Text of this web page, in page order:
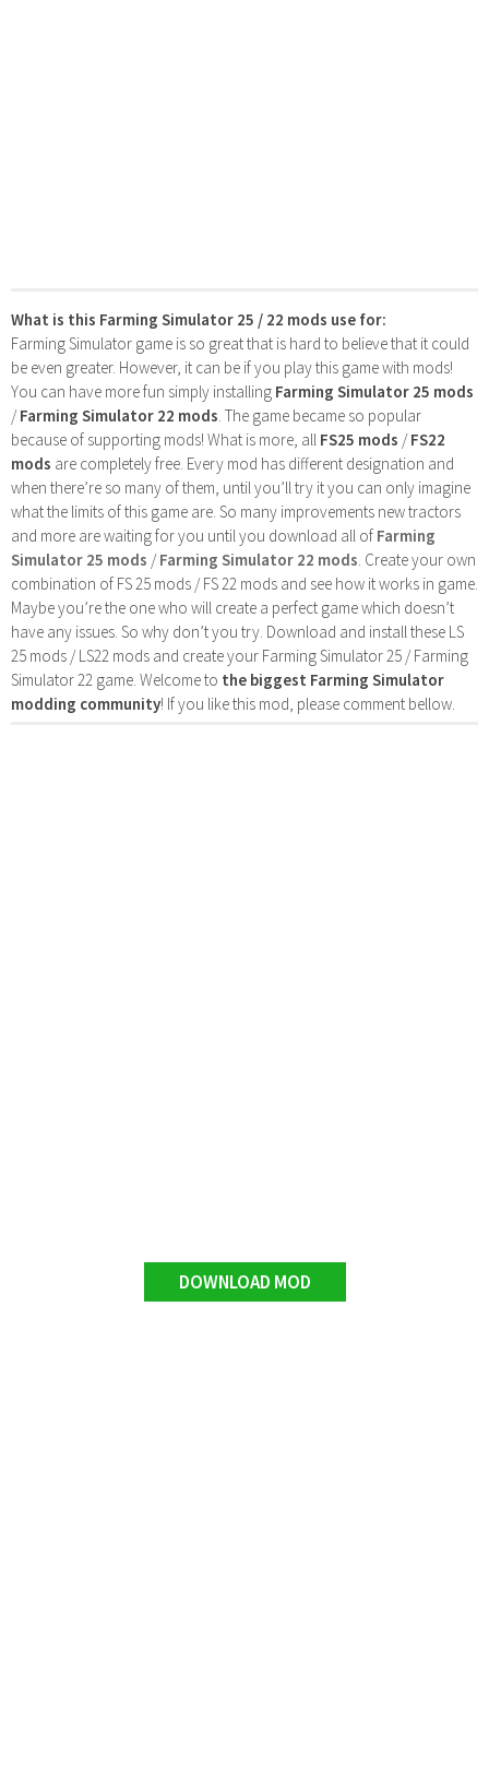
What is this Farming Simulator 25 / 22 mods use for:
Farming Simulator game is so great that is hard to believe that it could
be even greater. However, it can be if you play this game with mods!
You can have more fun simply installing Farming Simulator 25 mods
/Farming Simulator 22 mods . The game became so popular
because of supporting mods! What is more, all FS25 mods /FS22
mods are completely free. Every mod has different designation and
when there’re so many of them, until you’ll try it you can only imagine
what the limits of this game are. So many improvements new tractors
and more are waiting for you until you download all of Farming
Simulator 25 mods /Farming Simulator 22 mods . Create your own
combination of FS 25 mods / FS 22 mods and see how it works in game.
Maybe you’re the one who will create a perfect game which doesn’t
have any issues. So why don’t you try. Download and install these LS
25 mods / LS22 mods and create your Farming Simulator 25 / Farming
Simulator 22 game. Welcome to the biggest Farming Simulator
modding community! If you like this mod, please comment bellow.
DOWNLOAD MOD